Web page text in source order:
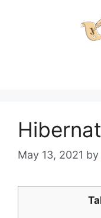
May 13, 2021 by